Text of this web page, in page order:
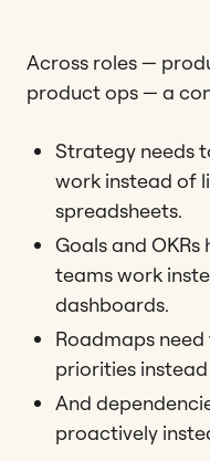
Across roles —
product ops — a
Strategy needs
work instead of
spreadsheets.
Goals and
teams work
dashboards.
Roadmaps
priorities
And
proactively